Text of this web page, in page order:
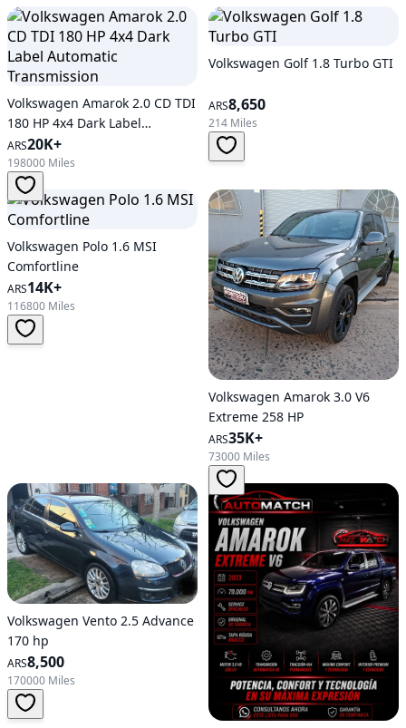
Volkswagen Amarok 2.0 CD TDI
180 HP 4x4 Dark Label
Automatic Transmission
ARS20K+
198000 Miles
Volkswagen Golf 1.8 Turbo GTI
ARS8,650
214 Miles
Volkswagen Polo 1.6 MSI
Comfortline
ARS14K+
116800 Miles
Volkswagen Amarok 3.0 V6
Extreme 258 HP
ARS35K+
73000 Miles
Volkswagen Vento 2.5 Advance
170 hp
ARS8,500
170000 Miles